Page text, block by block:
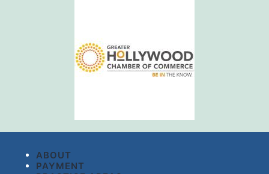
ABOUT
PAYMENT